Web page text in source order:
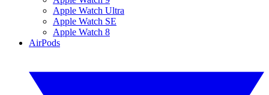
Apple Watch Ultra
Apple Watch SE
Apple Watch 8
AirPods